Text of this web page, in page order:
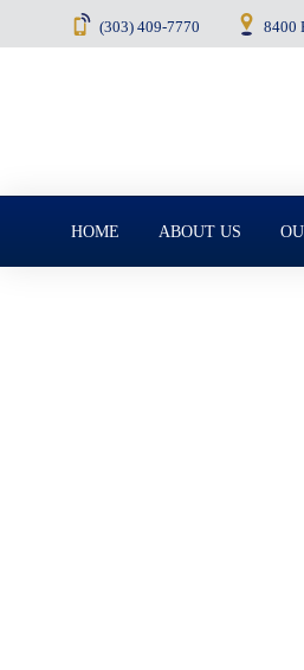
(303) 409-7770 8400
HOME ABOUT US
Menu